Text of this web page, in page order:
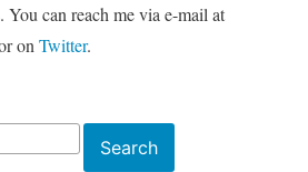
can reach me via e-mail at
on Twitter.
Search